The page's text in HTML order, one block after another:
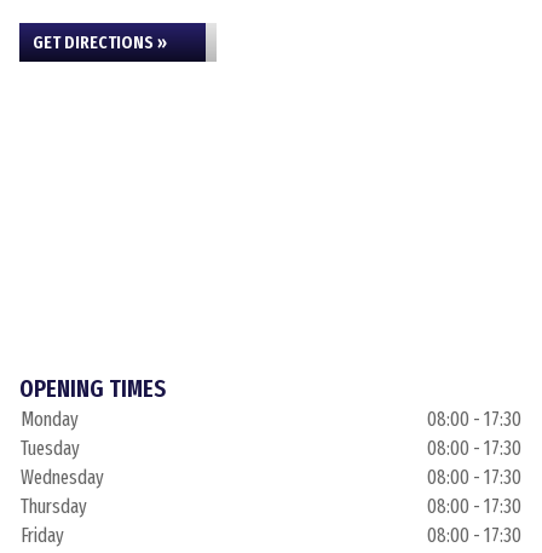
GET DIRECTIONS »
OPENING TIMES
Monday
08:00 - 17:30
Tuesday
08:00 - 17:30
Wednesday
08:00 - 17:30
Thursday
08:00 - 17:30
Friday
08:00 - 17:30